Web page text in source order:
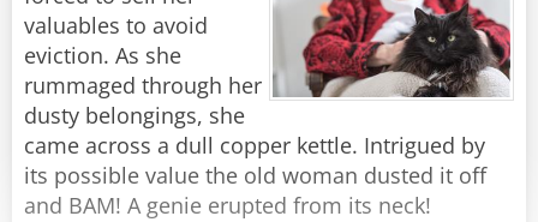
valuables to avoid
eviction. As she
rummaged through her
dusty belongings, she
came across a dull copper kettle. Intrigued by
its possible value the old woman dusted it off
and BAM! A genie erupted from its neck!